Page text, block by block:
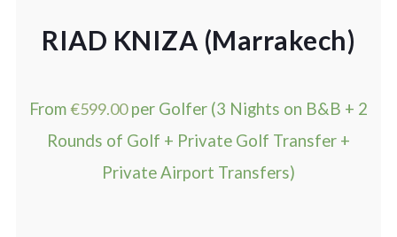
RIAD KNIZA (Marrakech)
From€599.00 per Golfer (3 Nights on B&B + 2
Rounds of Golf + Private Golf Transfer +
Private Airport Transfers)